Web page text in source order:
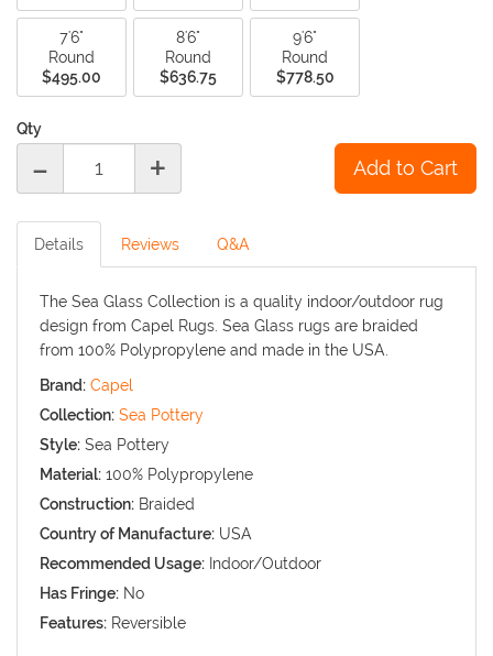
7'6"
Round
$495.00
8'6"
Round
$636.75
9'6"
Round
$778.50
Qty
- +
Details Reviews Q&A
The Sea Glass Collection is a quality indoor/outdoor rug
design from Capel Rugs. Sea Glass rugs are braided
from 100% Polypropylene and made in the USA.
Brand: Capel
Collection: Sea Pottery
Style: Sea Pottery
Material: 100% Polypropylene
Construction: Braided
Country of Manufacture: USA
Recommended Usage: Indoor/Outdoor
Has Fringe: No
Features: Reversible